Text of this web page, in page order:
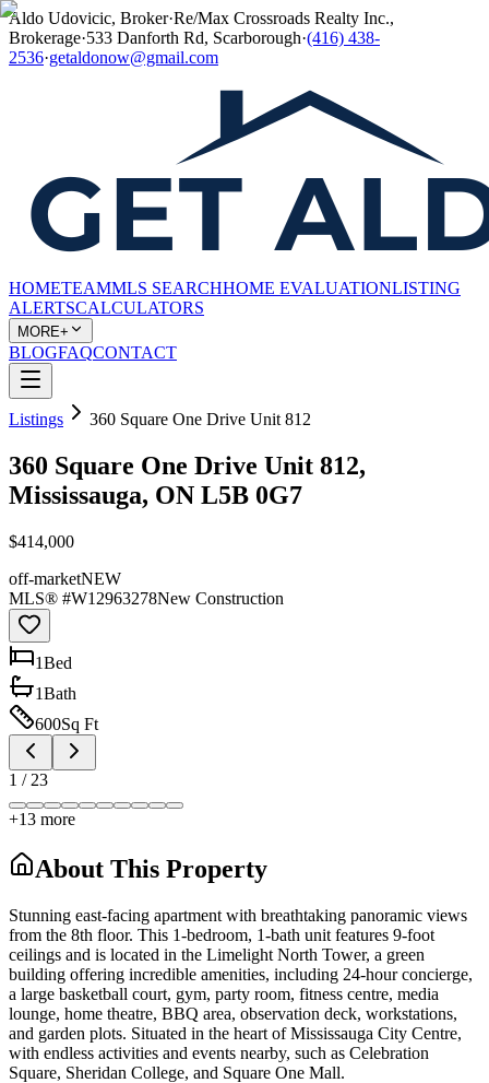
Aldo Udovicic, Broker·Re/Max Crossroads Realty Inc.,
Brokerage·533 Danforth Rd, Scarborough·(416) 438-
2536·getaldonow@gmail.com
HOMETEAMMLS SEARCHHOME EVALUATIONLISTING
ALERTSCALCULATORS
MORE+
BLOGFAQCONTACT
Listings 360 Square One Drive Unit 812
360 Square One Drive Unit 812,
Mississauga, ON L5B 0G7
$414,000
off-marketNEW
MLS® #W12963278New Construction
1Bed
1Bath
600Sq Ft
1 / 23
+13 more
About This Property
Stunning east-facing apartment with breathtaking panoramic views
from the 8th floor. This 1-bedroom, 1-bath unit features 9-foot
ceilings and is located in the Limelight North Tower, a green
building offering incredible amenities, including 24-hour concierge,
a large basketball court, gym, party room, fitness centre, media
lounge, home theatre, BBQ area, observation deck, workstations,
and garden plots. Situated in the heart of Mississauga City Centre,
with endless activities and events nearby, such as Celebration
Square, Sheridan College, and Square One Mall.